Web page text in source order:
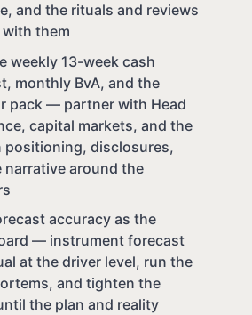
and the rituals and reviews
them
weekly 13-week cash
monthly BvA, and the
pack — partner with Head
capital markets, and the
positioning, disclosures,
narrative around the
accuracy as the
— instrument forecast
at the driver level, run the
and tighten the
the plan and reality